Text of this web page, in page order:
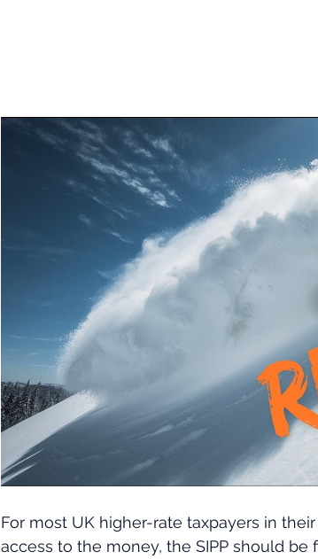
For most UK higher-rate taxpayers in
access to the money, the SIPP should